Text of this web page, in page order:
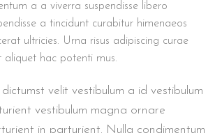
a a viverra suspendisse libero
a tincidunt curabitur himenaeos
ultricies. Urna risus adipiscing curae
aliquet hac potenti mus.
velit vestibulum a id vestibulum
vestibulum magna ornare
in parturient. Nulla condimentum